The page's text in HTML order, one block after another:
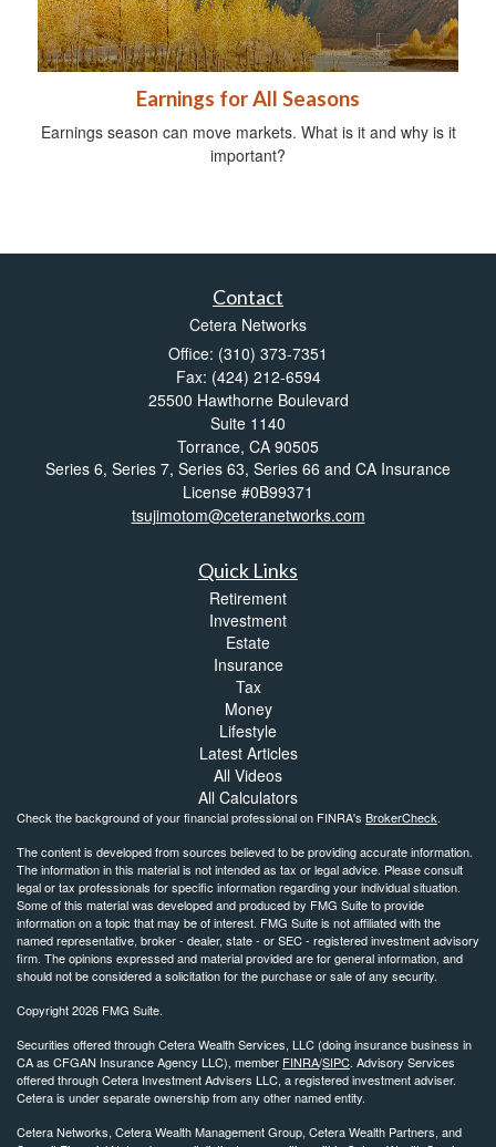
Earnings for All Seasons
Earnings season can move markets. What is it and why is it
important?
Contact
Cetera Networks
Office: (310) 373-7351
Fax: (424) 212-6594
25500 Hawthorne Boulevard
Suite 1140
Torrance, CA 90505
Series 6, Series 7, Series 63, Series 66 and CA Insurance
License #0B99371
tsujimotom@ceteranetworks.com
Quick Links
Retirement
Investment
Estate
Insurance
Tax
Money
Lifestyle
Latest Articles
All Videos
All Calculators
Check the background of your financial professional on FINRA's BrokerCheck.
The content is developed from sources believed to be providing accurate information.
The information in this material is not intended as tax or legal advice. Please consult
legal or tax professionals for specific information regarding your individual situation.
Some of this material was developed and produced by FMG Suite to provide
information on a topic that may be of interest. FMG Suite is not affiliated with the
named representative, broker - dealer, state - or SEC - registered investment advisory
firm. The opinions expressed and material provided are for general information, and
should not be considered a solicitation for the purchase or sale of any security.
Copyright 2026 FMG Suite.
Securities offered through Cetera Wealth Services, LLC (doing insurance business in
CA as CFGAN Insurance Agency LLC), member FINRA/SIPC. Advisory Services
offered through Cetera Investment Advisers LLC, a registered investment adviser.
Cetera is under separate ownership from any other named entity.
Cetera Networks, Cetera Wealth Management Group, Cetera Wealth Partners, and